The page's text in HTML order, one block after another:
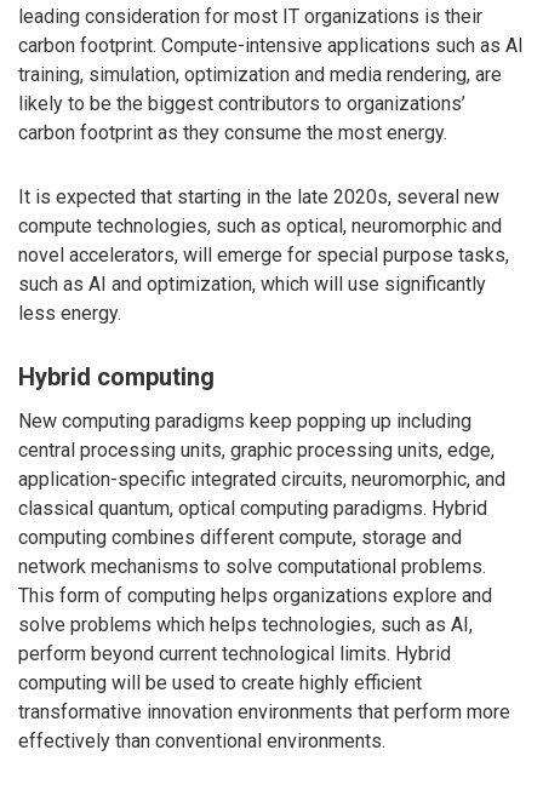
leading consideration for most IT organizations is their
carbon footprint. Compute-intensive applications such as AI
training, simulation, optimization and media rendering, are
likely to be the biggest contributors to organizations’
carbon footprint as they consume the most energy.
It is expected that starting in the late 2020s, several new
compute technologies, such as optical, neuromorphic and
novel accelerators, will emerge for special purpose tasks,
such as AI and optimization, which will use significantly
less energy.
Hybrid computing
New computing paradigms keep popping up including
central processing units, graphic processing units, edge,
application-specific integrated circuits, neuromorphic, and
classical quantum, optical computing paradigms. Hybrid
computing combines different compute, storage and
network mechanisms to solve computational problems.
This form of computing helps organizations explore and
solve problems which helps technologies, such as AI,
perform beyond current technological limits. Hybrid
computing will be used to create highly efficient
transformative innovation environments that perform more
effectively than conventional environments.